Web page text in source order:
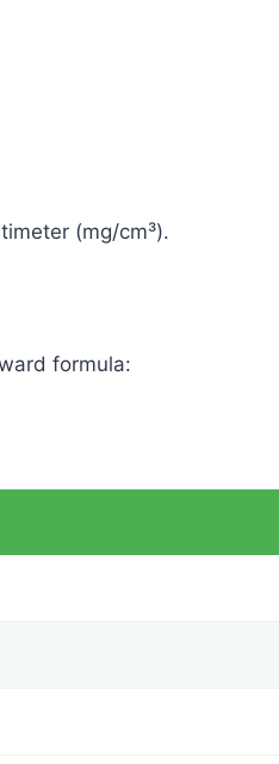
(mg/cm³).
formula: